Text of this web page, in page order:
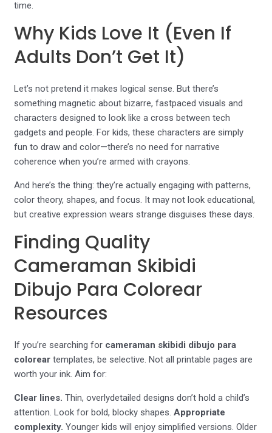
time.
Why Kids Love It (Even If
Adults Don’t Get It)
Let’s not pretend it makes logical sense. But there’s
something magnetic about bizarre, fastpaced visuals and
characters designed to look like a cross between tech
gadgets and people. For kids, these characters are simply
fun to draw and color—there’s no need for narrative
coherence when you’re armed with crayons.
And here’s the thing: they’re actually engaging with patterns,
color theory, shapes, and focus. It may not look educational,
but creative expression wears strange disguises these days.
Finding Quality
Cameraman Skibidi
Dibujo Para Colorear
Resources
If you’re searching for cameraman skibidi dibujo para
colorear templates, be selective. Not all printable pages are
worth your ink. Aim for:
Clear lines. Thin, overlydetailed designs don’t hold a child’s
attention. Look for bold, blocky shapes.Appropriate
complexity. Younger kids will enjoy simplified versions. Older